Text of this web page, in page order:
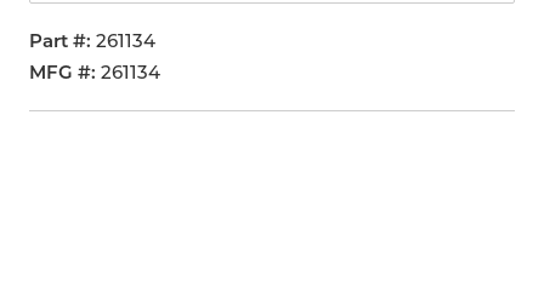
Part # 261134
MFG # 261134